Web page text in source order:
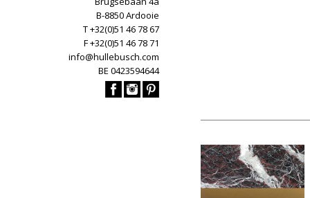
B-8850 Ardooie
T +32(0)51 46 78 67
F +32(0)51 46 78 71
info@hullebusch.com
BE 0423594644